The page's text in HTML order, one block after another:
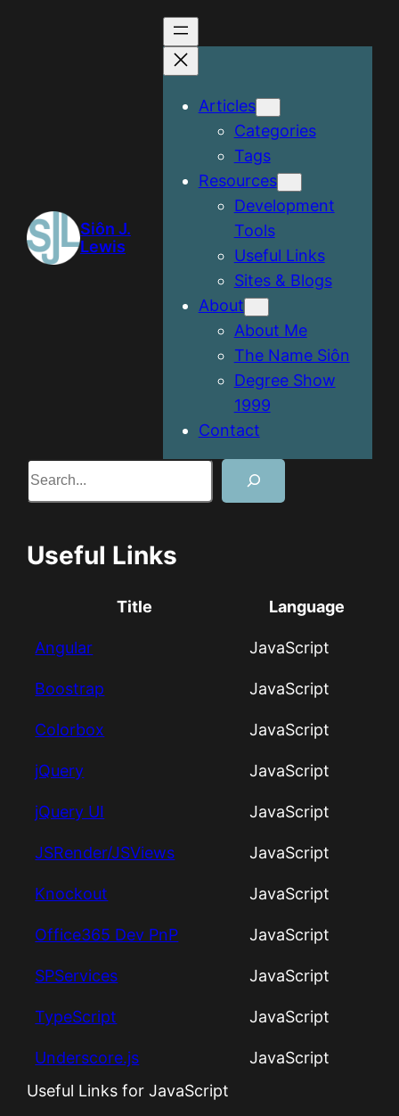
Siôn J.
Lewis
Articles
Categories
Tags
Resources
Development
Tools
Useful Links
Sites & Blogs
About
About Me
The Name Siôn
Degree Show
1999
Contact
Search
Useful Links
Title Language
Angular JavaScript
Boostrap JavaScript
Colorbox JavaScript
jQuery JavaScript
jQuery UI JavaScript
JSRender/JSViews JavaScript
Knockout JavaScript
Office365 Dev PnP JavaScript
SPServices JavaScript
TypeScript JavaScript
Underscore.js
JavaScript
Useful Links for JavaScript